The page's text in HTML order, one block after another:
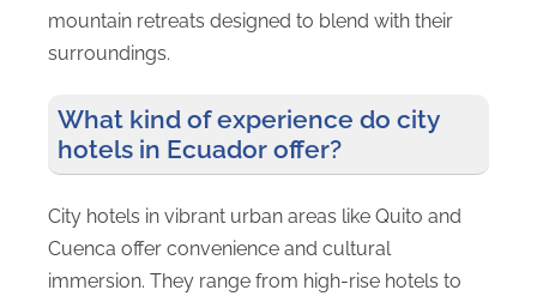
mountain retreats designed to blend with their
surroundings.
What kind of experience do city
hotels in Ecuador offer?
City hotels in vibrant urban areas like Quito and
Cuenca offer convenience and cultural
immersion. They range from high-rise hotels to